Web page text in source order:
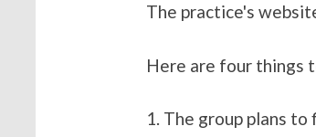
The practice's
Here are four things
1. The group plans